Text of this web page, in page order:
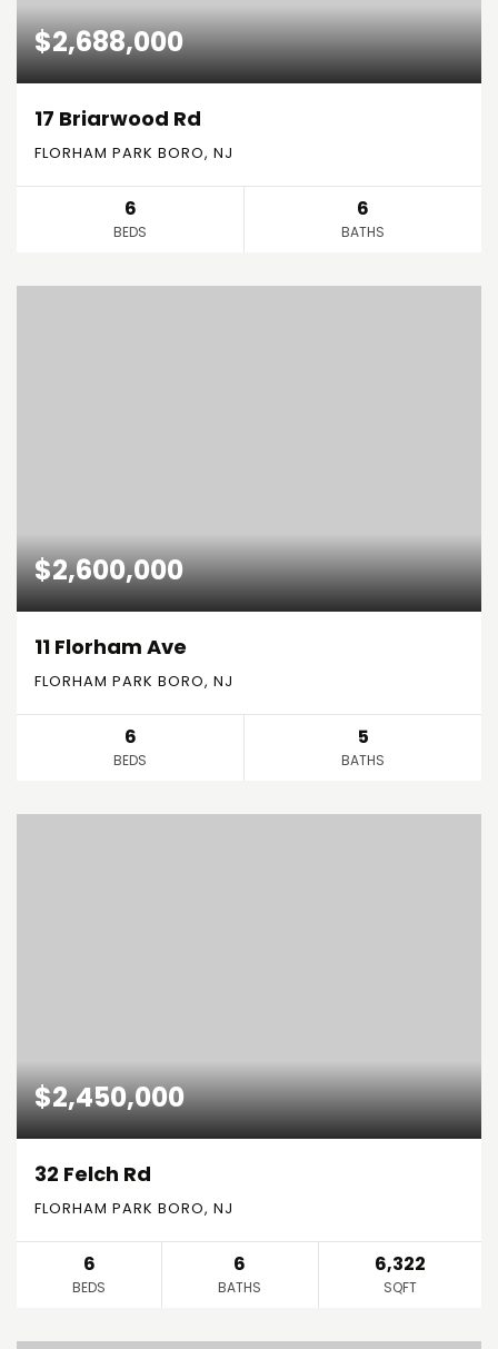
$2,688,000
17 Briarwood Rd
FLORHAM PARK BORO, NJ
6
BEDS
6
BATHS
$2,600,000
11 Florham Ave
FLORHAM PARK BORO, NJ
6
BEDS
5
BATHS
$2,450,000
32 Felch Rd
FLORHAM PARK BORO, NJ
6
BEDS
6
BATHS
6,322
SQFT